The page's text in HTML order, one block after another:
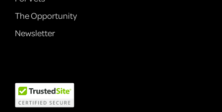
The Opportunity
Newsletter